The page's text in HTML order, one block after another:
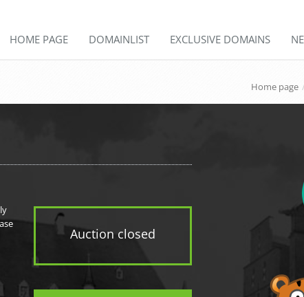
HOME PAGE DOMAINLIST EXCLUSIVE DOMAINS
Home page
Auction closed